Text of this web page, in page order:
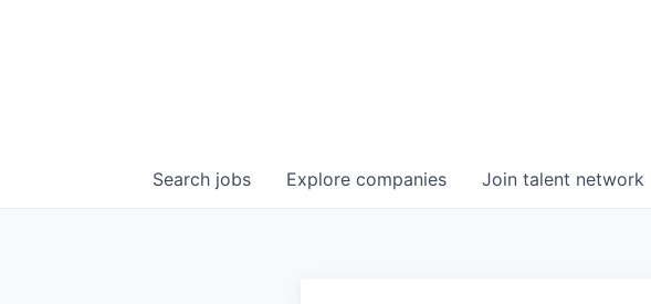
Search jobs Explore companies Join talent network